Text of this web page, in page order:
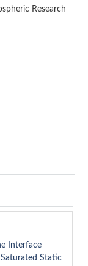
Research
Interface
Static